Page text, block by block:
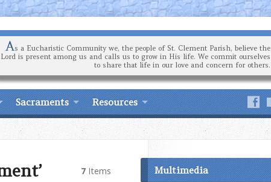
As a Eucharistic Community we, the people of St. Clement Parish, believe the
Lord is present among us and calls us to grow in His life. We commit ourselves
to share that life in our love and concern for others.
Sacraments Resources
7 Items Multimedia